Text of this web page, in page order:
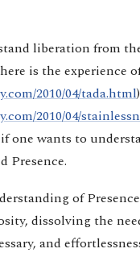
liberation from
is the experience
2010/04/tada.html
2010/04/
one wants to
Presence.
of
dissolving the
and